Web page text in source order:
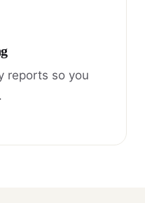
reports so you